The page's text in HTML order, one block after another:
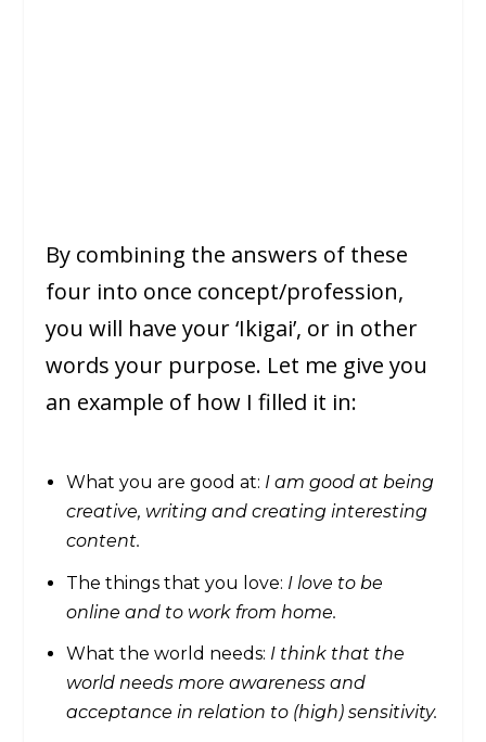
By combining the answers of these
four into once concept/profession,
you will have your ‘Ikigai’, or in other
words your purpose. Let me give you
an example of how I filled it in:
What you are good at: I am good at being
creative, writing and creating interesting
content.
The things that you love: I love to be
online and to work from home.
What the world needs: I think that the
world needs more awareness and
acceptance in relation to (high) sensitivity.